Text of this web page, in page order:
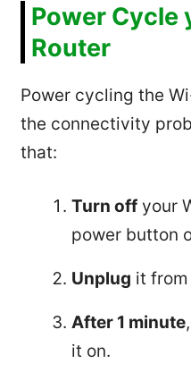
Power Cycle
Router
Power cycling the
the connectivity
that:
Turn off your
power button
Unplug it
After 1 minute
it on.